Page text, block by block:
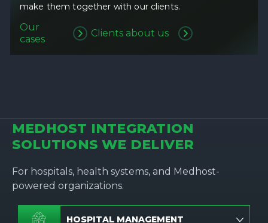
make them together with our clients.
Our
cases
Clients about us
MEDHOST INTEGRATION
SOLUTIONS WE DELIVER
For hospitals, health systems, and Medhost-
powered organizations.
HOSPITAL MANAGEMENT